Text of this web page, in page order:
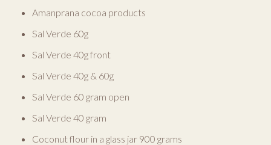
Amanprana cocoa products
Sal Verde 60g
Sal Verde 40g front
Sal Verde 40g & 60g
Sal Verde 60 gram open
Sal Verde 40 gram
Coconut flour in a glass jar 900 grams